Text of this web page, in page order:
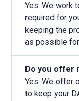
Yes. We work
required for
keeping the
as possible
Do you offer
Yes. We offer
to keep your